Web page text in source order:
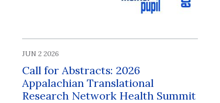
JUN 2 2026
Call for Abstracts: 2026
Appalachian Translational
Research Network Health Summit